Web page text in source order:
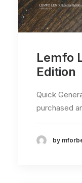
Lemfo
Edition
Quick
purchased
by